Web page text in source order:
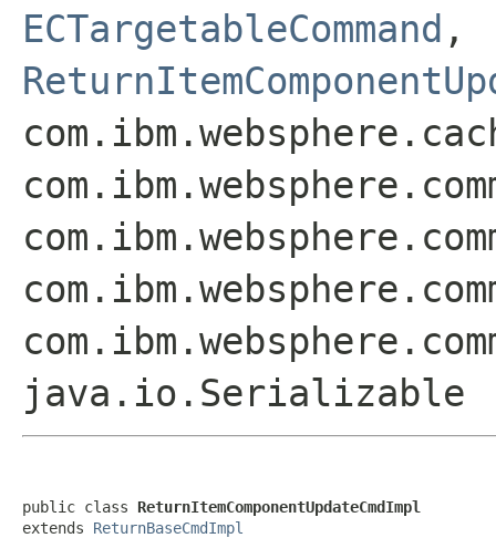
ECTargetableCommand ,
java.io.Serializable
public class ReturnItemComponentUpdateCmdImpl
extends ReturnBaseCmdImpl